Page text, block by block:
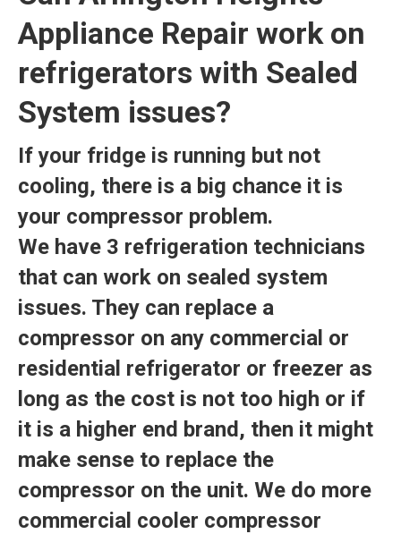
Appliance Repair work on
refrigerators with Sealed
System issues?
If your fridge is running but not
cooling, there is a big chance it is
your compressor problem.
We have 3 refrigeration technicians
that can work on sealed system
issues. They can replace a
compressor on any commercial or
residential refrigerator or freezer as
long as the cost is not too high or if
it is a higher end brand, then it might
make sense to replace the
compressor on the unit. We do more
commercial cooler compressor